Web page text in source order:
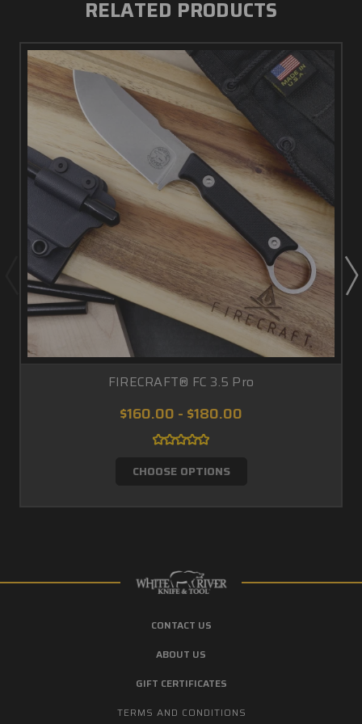
RELATED PRODUCTS
FIRECRAFT® FC 3.5 Pro
$160.00 - $180.00
CHOOSE OPTIONS
CONTACT US
ABOUT US
GIFT CERTIFICATES
TERMS AND CONDITIONS